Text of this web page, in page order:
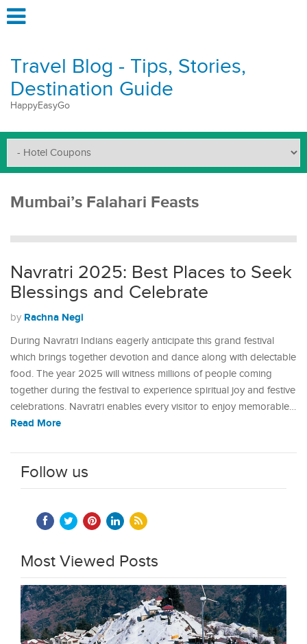
Travel Blog - Tips, Stories,
Destination Guide
HappyEasyGo
Mumbai’s Falahari Feasts
Navratri 2025: Best Places to Seek
Blessings and Celebrate
by Rachna Negi
During Navratri Indians eagerly anticipate this grand festival
which brings together devotion and dance along with delectable
food. The year 2025 will witness millions of people coming
together during the festival to experience spiritual joy and festive
celebrations. Navratri enables every visitor to enjoy memorable…
Read More
Follow us
Most Viewed Posts